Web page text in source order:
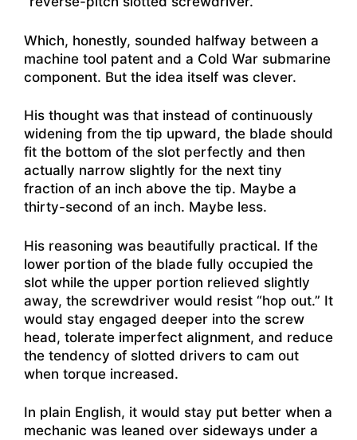
Which, honestly, sounded halfway between a
machine tool patent and a Cold War submarine
component. But the idea itself was clever.
His thought was that instead of continuously
widening from the tip upward, the blade should
fit the bottom of the slot perfectly and then
actually narrow slightly for the next tiny
fraction of an inch above the tip. Maybe a
thirty-second of an inch. Maybe less.
His reasoning was beautifully practical. If the
lower portion of the blade fully occupied the
slot while the upper portion relieved slightly
away, the screwdriver would resist “hop out.” It
would stay engaged deeper into the screw
head, tolerate imperfect alignment, and reduce
the tendency of slotted drivers to cam out
when torque increased.
In plain English, it would stay put better when a
mechanic was leaned over sideways under a